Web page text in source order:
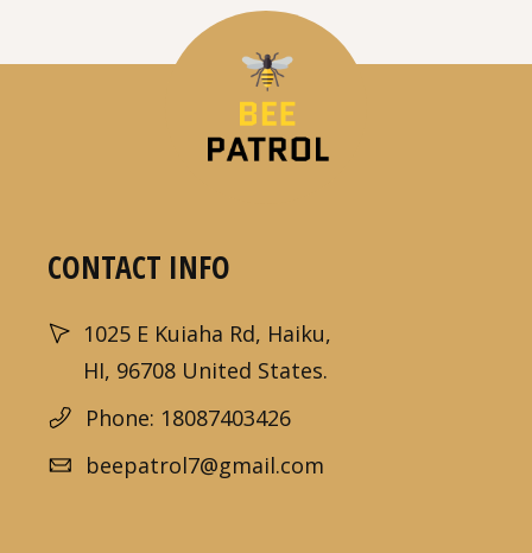
CONTACT INFO
1025 E Kuiaha Rd, Haiku,
HI, 96708 United States.
Phone: 18087403426
beepatrol7@gmail.com